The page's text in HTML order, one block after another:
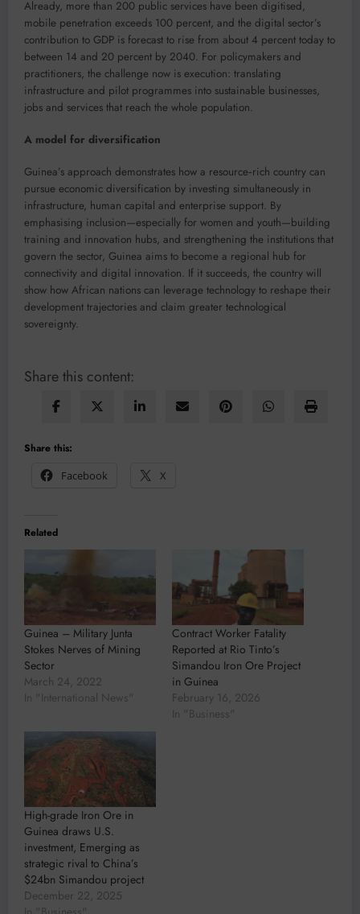
Already, more than 200 public services have been digitised,
mobile penetration exceeds 100 percent, and the digital sector’s
contribution to GDP is forecast to rise from about 4 percent today to
between 14 and 20 percent by 2040. For policymakers and
practitioners, the challenge now is execution: translating
infrastructure and pilot programmes into sustainable businesses,
jobs and services that reach the whole population.
A model for diversification
Guinea’s approach demonstrates how a resource‑rich country can
pursue economic diversification by investing simultaneously in
infrastructure, human capital and enterprise support. By
emphasising inclusion—especially for women and youth—building
training and innovation hubs, and strengthening the institutions that
govern the sector, Guinea aims to become a regional hub for
connectivity and digital innovation. If it succeeds, the country will
show how African nations can leverage technology to reshape their
development trajectories and claim greater technological
sovereignty.
Share this content:
Share this:
Facebook
X
Related
Guinea – Military Junta
Stokes Nerves of Mining
Sector
March 24, 2022
In "International News"
Contract Worker Fatality
Reported at Rio Tinto’s
Simandou Iron Ore Project
in Guinea
February 16, 2026
In "Business"
High-grade Iron Ore in
Guinea draws U.S.
investment, Emerging as
strategic rival to China’s
$24bn Simandou project
December 22, 2025